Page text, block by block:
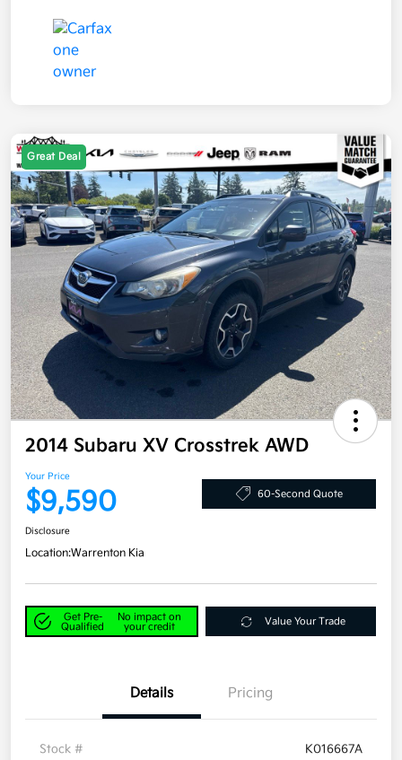
Great Deal
2014 Subaru XV Crosstrek AWD
Your Price
$9,590 60-Second Quote
Disclosure
Location:Warrenton Kia
Get Pre-
Qualified
No impact on
your credit
Value Your Trade
Details Pricing
Stock # K016667A